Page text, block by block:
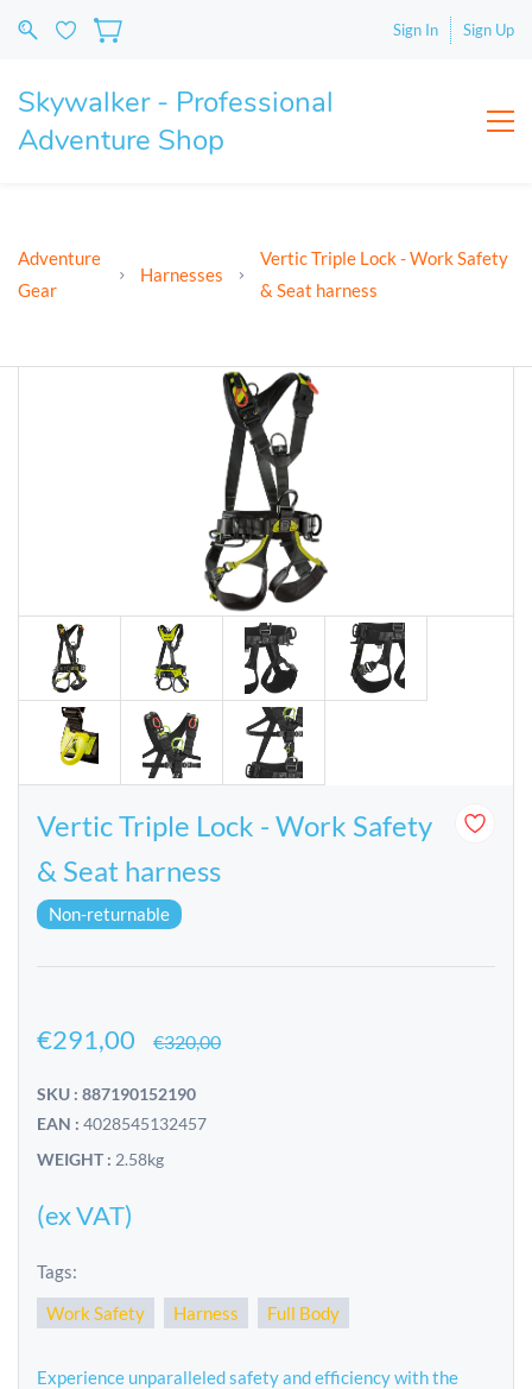
Sign In Sign Up
Skywalker - Professional
Adventure Shop
Adventure
Gear
Harnesses
Vertic Triple Lock - Work Safety
& Seat harness
Vertic Triple Lock - Work Safety
& Seat harness
Non-returnable
€291,00 €320,00
SKU : 887190152190
EAN : 4028545132457
WEIGHT : 2.58kg
(ex VAT)
Tags:
Work Safety
Harness Full Body
Experience unparalleled safety and efficiency with the